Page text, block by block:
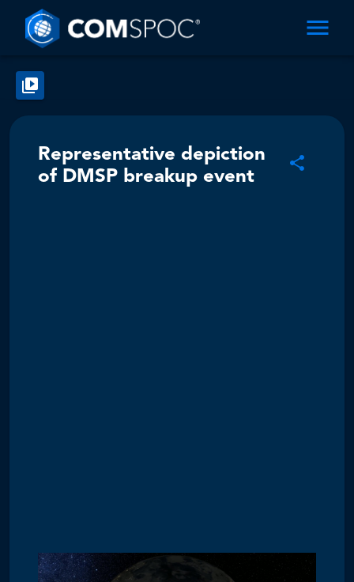
Representative depiction
of DMSP breakup event